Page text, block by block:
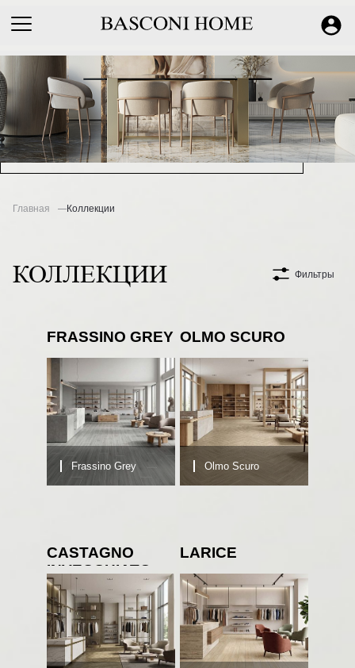
Главная Коллекции
КОЛЛЕКЦИИ Фильтры
FRASSINO GREY
Frassino Grey
OLMO SCURO
Olmo Scuro
CASTAGNO
INVECCHIATO
LARICE